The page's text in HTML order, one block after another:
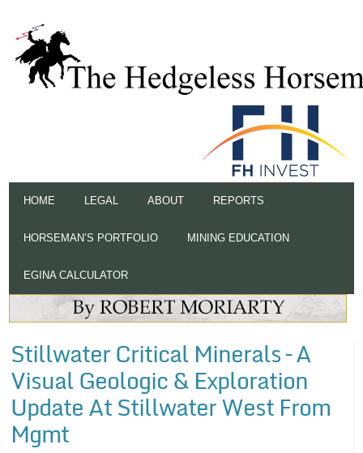
HOME LEGAL ABOUT REPORTS
HORSEMAN’S PORTFOLIO MINING EDUCATION
EGINA CALCULATOR
Stillwater Critical Minerals – A
Visual Geologic & Exploration
Update At Stillwater West From
Mgmt